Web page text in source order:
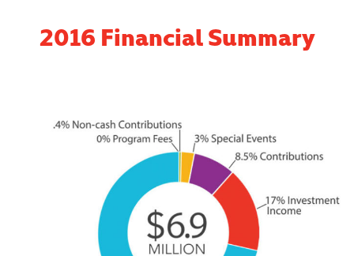
2016 Financial Summary